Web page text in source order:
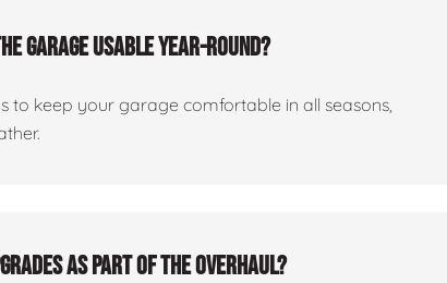
garage usable year-round?
to keep your garage comfortable in all seasons,
as part of the overhaul?